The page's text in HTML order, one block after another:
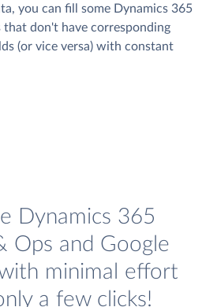
you can fill some Dynamics 365
that don't have corresponding
(or vice versa) with constant
Dynamics 365
Ops and Google
minimal effort
a few clicks!